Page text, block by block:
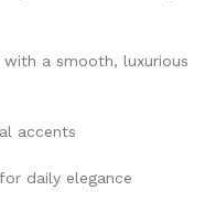
a smooth, luxurious
accents
daily elegance